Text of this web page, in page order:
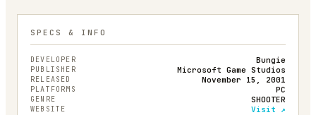
SPECS & INFO
DEVELOPER Bungie
PUBLISHER Microsoft Game Studios
RELEASED November 15, 2001
PLATFORMS PC
GENRE SHOOTER
WEBSITE Visit ↗